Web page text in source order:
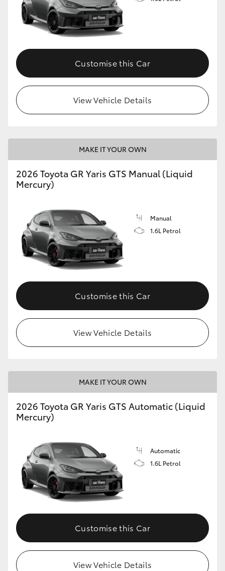
Customise this Car
View Vehicle Details
MAKE IT YOUR OWN
2026 Toyota GR Yaris GTS Manual (Liquid
Mercury)
Manual
1.6L Petrol
Customise this Car
View Vehicle Details
MAKE IT YOUR OWN
2026 Toyota GR Yaris GTS Automatic (Liquid
Mercury)
Automatic
1.6L Petrol
Customise this Car
View Vehicle Details